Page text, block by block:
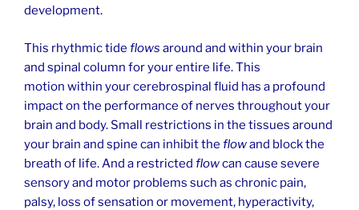
development.
This rhythmic tide flows around and within your brain
and spinal column for your entire life. This
motion within your cerebrospinal fluid has a profound
impact on the performance of nerves throughout your
brain and body. Small restrictions in the tissues around
your brain and spine can inhibit the flowand block the
breath of life. And a restricted flowcan cause severe
sensory and motor problems such as chronic pain,
palsy, loss of sensation or movement, hyperactivity,